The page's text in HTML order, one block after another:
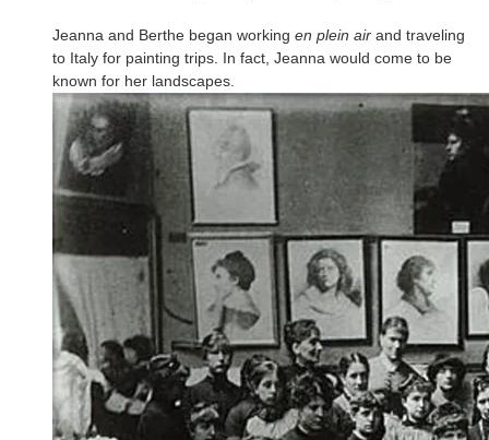
Jeanna and Berthe began working en plein air and traveling
to Italy for painting trips. In fact, Jeanna would come to be
known for her landscapes.